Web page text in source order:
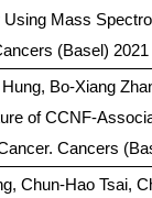
Mass
(Basel)
Bo-Xiang
of CCNF-
Cancers
Chun-Hao Tsai,